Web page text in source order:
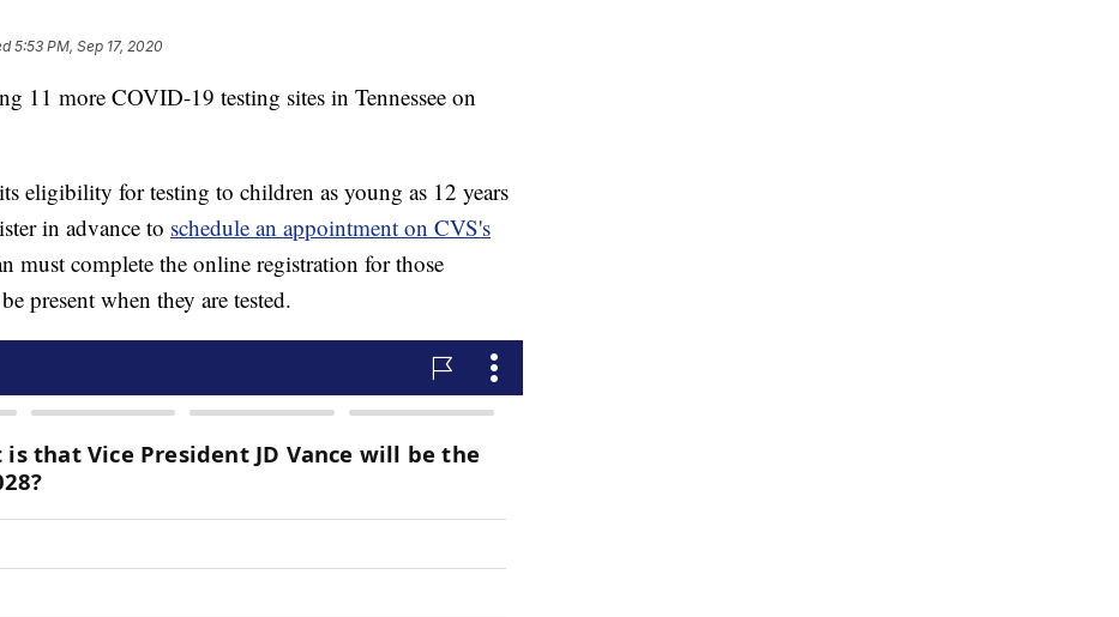
5:53 PM, Sep 17, 2020
11 more COVID-19 testing sites in Tennessee on
eligibility for testing to children as young as 12 years
in advance to schedule an appointment on CVS's
must complete the online registration for those
present when they are tested.